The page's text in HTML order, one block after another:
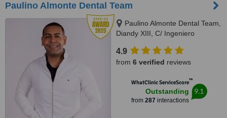
Paulino Almonte Dental Team
Paulino Almonte Dental Team,
Diandy XIII, C/ Ingeniero
Santo Domingo Distrito Nacional,
10124
4.9
from 6 verified reviews
WhatClinic ServiceScore™
Outstanding
from 287 interactions
9.1